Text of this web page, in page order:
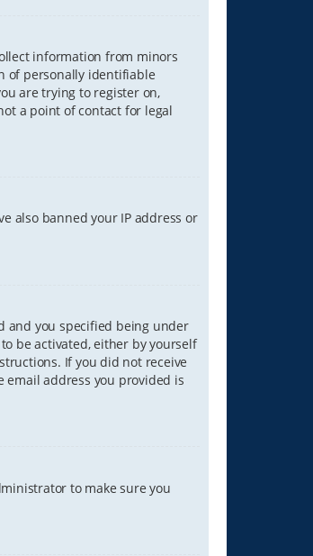
information from minors
of personally identifiable
are trying to register on,
a point of contact for legal
also banned your IP address or
and you specified being under
be activated, either by yourself
If you did not receive
email address you provided is
to make sure you